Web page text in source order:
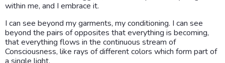
within me, and I embrace it.
I can see beyond my garments, my conditioning. I can see
beyond the pairs of opposites that everything is becoming,
that everything flows in the continuous stream of
Consciousness, like rays of different colors which form part of
a single light.